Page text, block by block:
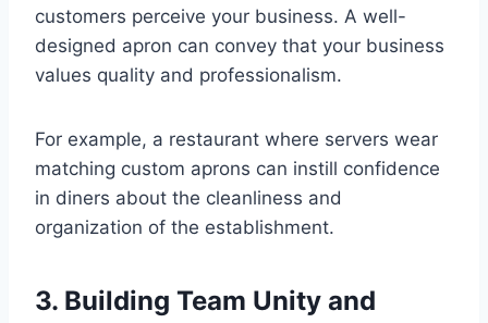
customers perceive your business. A well-
designed apron can convey that your business
values quality and professionalism.
For example, a restaurant where servers wear
matching custom aprons can instill confidence
in diners about the cleanliness and
organization of the establishment.
3. Building Team Unity and